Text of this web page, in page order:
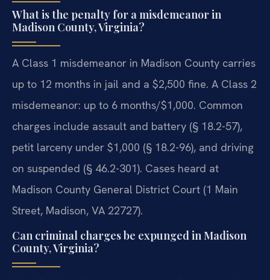
What is the penalty for a misdemeanor in
Madison County, Virginia?
A Class 1 misdemeanor in Madison County carries
up to 12 months in jail and a $2,500 fine. A Class 2
misdemeanor: up to 6 months/$1,000. Common
charges include assault and battery (§ 18.2-57),
petit larceny under $1,000 (§ 18.2-96), and driving
on suspended (§ 46.2-301). Cases heard at
Madison County General District Court (1 Main
Street, Madison, VA 22727).
Can criminal charges be expunged in Madison
County, Virginia?